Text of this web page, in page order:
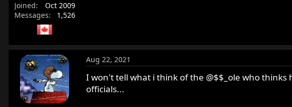
Joined
Oct 2009
Messages
1,526
Aug 22, 2021
I won't tell what i think of the @$$_ole who
officials...